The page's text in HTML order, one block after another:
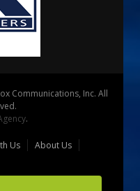
Communications, Inc. All
.
Us
About Us